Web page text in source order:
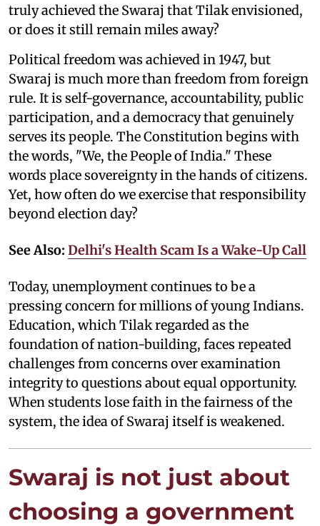
truly achieved the Swaraj that Tilak envisioned,
or does it still remain miles away?
Political freedom was achieved in 1947, but
Swaraj is much more than freedom from foreign
rule. It is self-governance, accountability, public
participation, and a democracy that genuinely
serves its people. The Constitution begins with
the words, "We, the People of India." These
words place sovereignty in the hands of citizens.
Yet, how often do we exercise that responsibility
beyond election day?
See Also: Delhi's Health Scam Is a Wake-Up Call
Today, unemployment continues to be a
pressing concern for millions of young Indians.
Education, which Tilak regarded as the
foundation of nation-building, faces repeated
challenges from concerns over examination
integrity to questions about equal opportunity.
When students lose faith in the fairness of the
system, the idea of Swaraj itself is weakened.
Swaraj is not just about
choosing a government